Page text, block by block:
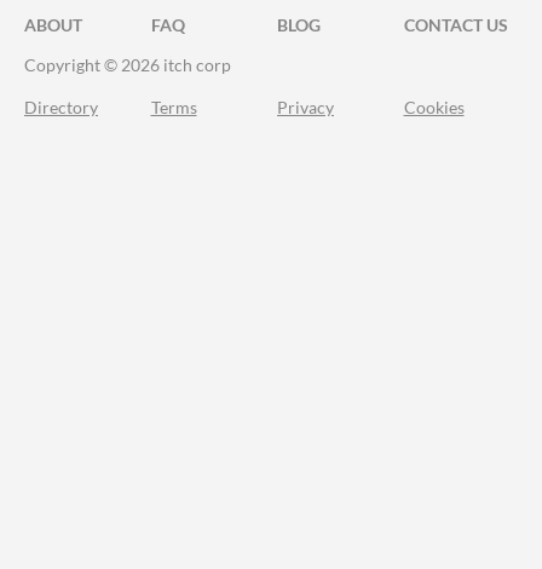
ABOUT FAQ BLOG
CONTACT US
Copyright © 2026 itch corp
Directory Terms Privacy Cookies